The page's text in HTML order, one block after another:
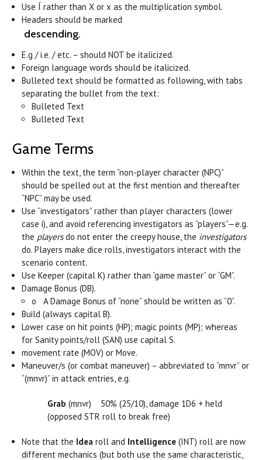
Use Í rather than X or x as the multiplication symbol.
Headers should be marked
descending.
E.g / i.e. / etc. – should NOT be italicized.
Foreign language words should be italicized.
Bulleted text should be formatted as following, with tabs
separating the bullet from the text:
Bulleted Text
Bulleted Text
Game Terms
Within the text, the term “non-player character (NPC)”
should be spelled out at the first mention and thereafter
“NPC” may be used.
Use “investigators” rather than player characters (lower
case i), and avoid referencing investigators as “players”—e.g.
the playersdo not enter the creepy house, the investigators
do. Players make dice rolls, investigators interact with the
scenario content.
Use Keeper (capital K) rather than “game master” or “GM”.
Damage Bonus (DB).
o
A Damage Bonus of “none” should be written as “0”.
Build (always capital B).
Lower case on hit points (HP); magic points (MP); whereas
for Sanity points/roll (SAN) use capital S.
movement rate (MOV) or Move.
Maneuver/s (or combat maneuver) – abbreviated to “mnvr” or
“(mnvr)” in attack entries, e.g.
Grab (mnvr) 50% (25/10), damage 1D6 + held
(opposed STR roll to break free)
Note that the Idea roll and Intelligence (INT) roll are now
different mechanics (but both use the same characteristic,